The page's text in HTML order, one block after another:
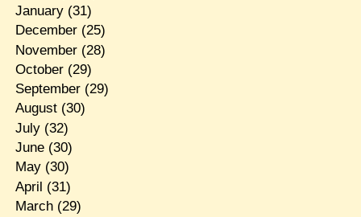
January(31)
December(25)
November(28)
October(29)
September(29)
August(30)
July(32)
June(30)
May(30)
April (31)
March(29)